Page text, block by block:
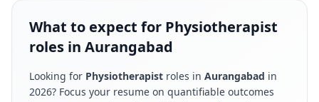
What to expect for Physiotherapist
roles in Aurangabad
Looking for Physiotherapist roles in Aurangabad in
2026? Focus your resume on quantifiable outcomes